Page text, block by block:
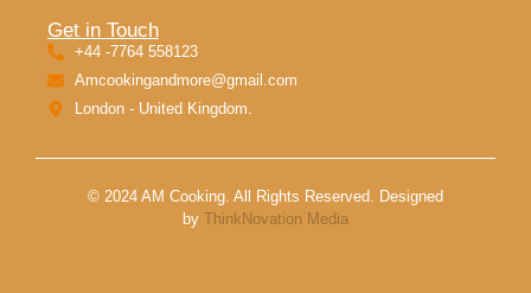
Get in Touch
+44 -7764 558123
Amcookingandmore@gmail.com
London - United Kingdom.
© 2024 AM Cooking. All Rights Reserved. Designed
by ThinkNovation Media